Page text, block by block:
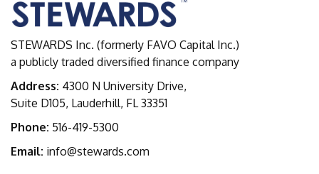
STEWARDS Inc. (formerly FAVO Capital Inc.)
a publicly traded diversified finance company
Address: 4300 N University Drive,
Suite D105, Lauderhill, FL 33351
Phone: 516-419-5300
Email: info@stewards.com